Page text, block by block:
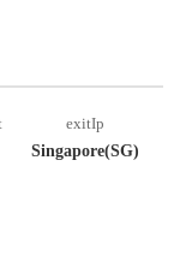
exitIp
Singapore(SG)